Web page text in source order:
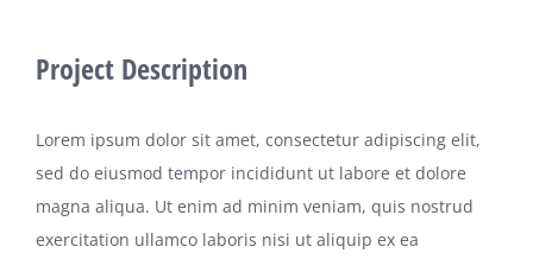
Project Description
Lorem ipsum dolor sit amet, consectetur adipiscing elit,
sed do eiusmod tempor incididunt ut labore et dolore
magna aliqua. Ut enim ad minim veniam, quis nostrud
exercitation ullamco laboris nisi ut aliquip ex ea